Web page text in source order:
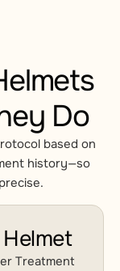
Do
based on
history—so
Treatment